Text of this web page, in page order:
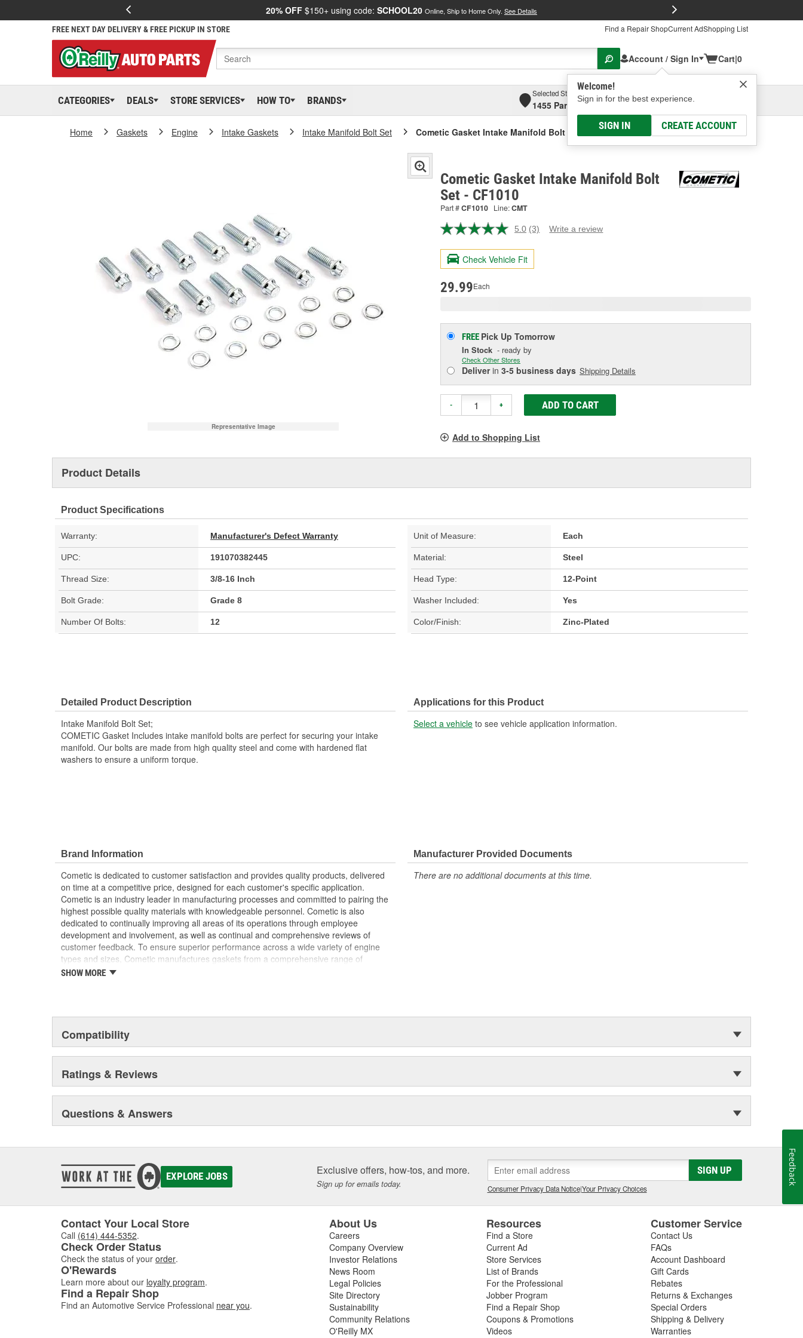
20% OFF $150+ using code: SCHOOL20 Online, Ship to Home Only. See Details
FREE NEXT DAY DELIVERY & FREE PICKUP IN STORE Find a Repair ShopCurrent AdShopping List
Account / Sign In
Welcome!
Sign in for the best experience.
SIGN IN CREATE ACCOUNT
Cart|0
CATEGORIES DEALS STORE SERVICES HOW TO BRANDS
Selected Store
1455 Parsons Ave, Columbus, OHSelect or Add New
Home Gaskets Engine Intake Gaskets Intake Manifold Bolt Set Cometic Gasket Intake Manifold Bolt Set
Representative Image
Cometic Gasket Intake Manifold Bolt
Set - CF1010
Part #CF1010 Line:CMT
5.0 Read
Reviews.
page
(3) Write a review
Check Vehicle Fit
29.99Each
FREE Pick Up Tomorrow
In Stock - ready by
Check Other Stores
Deliverin 3-5 business days Shipping Details
- + ADD TO CART
Add to Shopping List
Product Details
Product Specifications
Warranty: Manufacturer's Defect Warranty Unit of Measure: Each
UPC: 191070382445 Material: Steel
Thread Size: 3/8-16 Inch Head Type: 12-Point
Bolt Grade: Grade 8 Washer Included: Yes
Number Of Bolts: 12 Color/Finish: Zinc-Plated
Detailed Product Description
Intake Manifold Bolt Set;
COMETIC Gasket Includes intake manifold bolts are perfect for securing your intake
manifold. Our bolts are made from high quality steel and come with hardened flat
washers to ensure a uniform torque.
Applications for this Product
Select a vehicle to see vehicle application information.
Brand Information
Cometic is dedicated to customer satisfaction and provides quality products, delivered
on time at a competitive price, designed for each customer's specific application.
Cometic is an industry leader in manufacturing processes and committed to pairing the
highest possible quality materials with knowledgeable personnel. Cometic is also
dedicated to continually improving all areas of its operations through employee
development and involvement, as well as continual and comprehensive reviews of
customer feedback. To ensure superior performance across a wide variety of engine
types and sizes, Cometic manufactures gaskets from a comprehensive range of
materials. Whether the situation calls for the latest in advanced technology like the MLS
ultimately the end-user, the most reliable gaskets available today. Cometic combines
advanced materials with the most current manufacturing processes to provide custom-
tailored solutions to meet the needs of each individual customer. Engineers analyze the
environment in which the gasket will perform, select the proper material, and apply the
changing marketplace. Cometic gaskets are the industry standard for championship-
winning teams across multiple disciplines of both professional and amateur motorsports.
SHOW MORE
Manufacturer Provided Documents
There are no additional documents at this time.
Compatibility
Ratings & Reviews
Questions & Answers
EXPLORE JOBS Exclusive offers, how-tos, and more.
Sign up for emails today.
SIGN UP
Consumer Privacy Data Notice|Your Privacy Choices
Contact Your Local Store
Call (614) 444-5352.
Check Order Status
Check the status of your order.
O'Rewards
Learn more about our loyalty program.
Find a Repair Shop
Find an Automotive Service Professional near you.
About Us
Careers
Company Overview
Investor Relations
News Room
Legal Policies
Site Directory
Sustainability
Community Relations
O'Reilly MX
Resources
Find a Store
Current Ad
Store Services
List of Brands
For the Professional
Jobber Program
Find a Repair Shop
Coupons & Promotions
Videos
Customer Service
Contact Us
FAQs
Account Dashboard
Gift Cards
Rebates
Returns & Exchanges
Special Orders
Shipping & Delivery
Warranties
Feedback